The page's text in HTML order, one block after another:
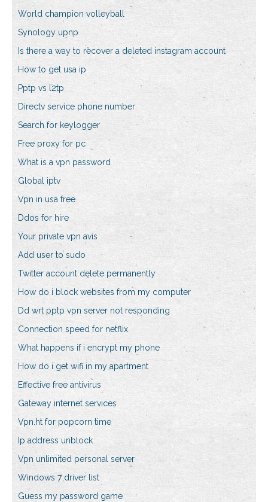
World champion volleyball
Synology upnp
Is there a way to recover a deleted instagram account
How to get usa ip
Pptp vs l2tp
Directv service phone number
Search for keylogger
Free proxy for pc
What is a vpn password
Global iptv
Vpn in usa free
Ddos for hire
Your private vpn avis
Add user to sudo
Twitter account delete permanently
How do i block websites from my computer
Dd wrt pptp vpn server not responding
Connection speed for netflix
What happens if i encrypt my phone
How do i get wifi in my apartment
Effective free antivirus
Gateway internet services
Vpn.ht for popcorn time
Ip address unblock
Vpn unlimited personal server
Windows 7 driver list
Guess my password game